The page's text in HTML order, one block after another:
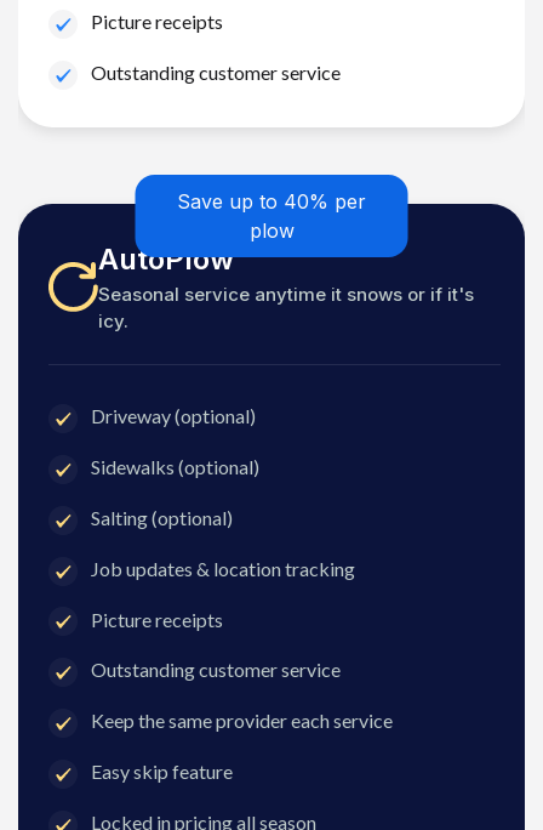
Picture receipts
Outstanding customer service
Save up to 40% per
plow
AutoPlow
Seasonal service anytime it snows or if it's
icy.
Driveway (optional)
Sidewalks (optional)
Salting (optional)
Job updates & location tracking
Picture receipts
Outstanding customer service
Keep the same provider each service
Easy skip feature
Locked in pricing all season